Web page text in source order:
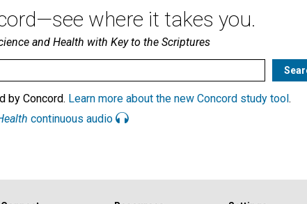
where it takes you.
and Health with Key to the Scriptures
by Concord. Learn more about the new Concord study tool .
continuous audio